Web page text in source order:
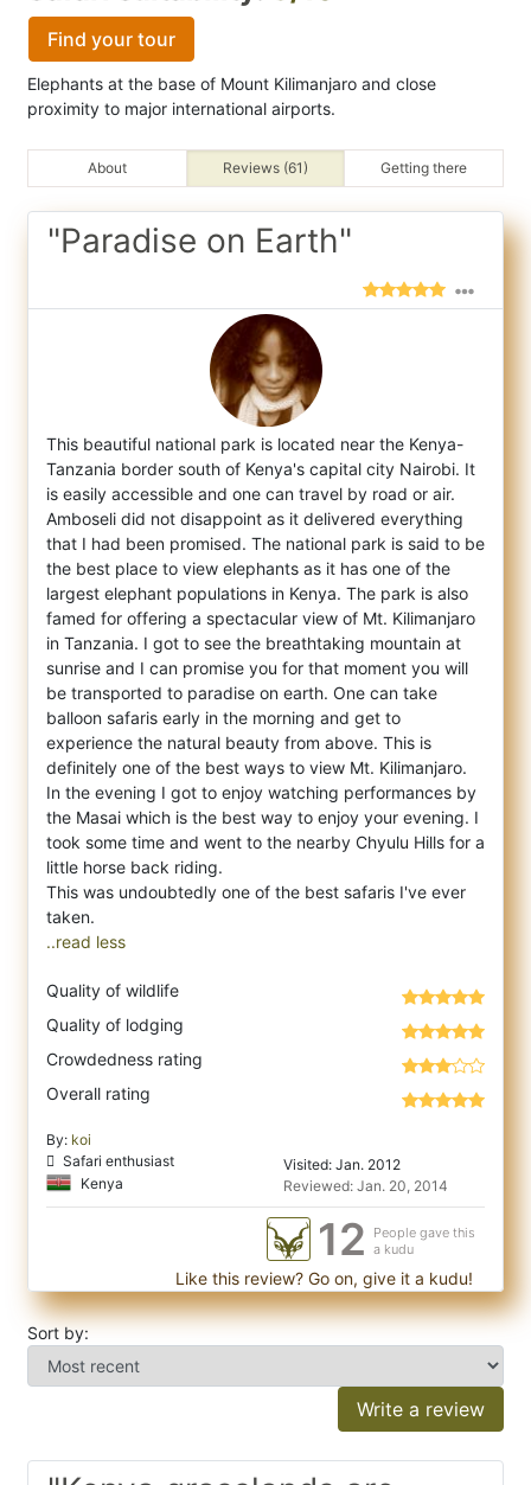
Find your tour
Elephants at the base of Mount Kilimanjaro and close
proximity to major international airports.
About Reviews (61) Getting there
"Paradise on Earth"
This beautiful national park is located near the Kenya-
Tanzania border south of Kenya's capital city Nairobi. It
is easily accessible and one can travel by road or air.
Amboseli did not disappoint as it delivered everything
that I had been promised. The national park is said to be
the best place to view elephants as it has one of the
largest elephant populations in Kenya. The park is also
famed for offering a spectacular view of Mt. Kilimanjaro
in Tanzania. I got to see the breathtaking mountain at
sunrise and I can promise you for that moment you will
be transported to paradise on earth. One can take
balloon safaris early in the morning and get to
experience the natural beauty from above. This is
definitely one of the best ways to view Mt. Kilimanjaro.
In the evening I got to enjoy watching performances by
the Masai which is the best way to enjoy your evening. I
took some time and went to the nearby Chyulu Hills for a
little horse back riding.
This was undoubtedly one of the best safaris I've ever
..read less
Quality of wildlife
Quality of lodging
Crowdedness rating
Overall rating
By: koi
Safari enthusiast
Kenya
Visited: Jan. 2012
Reviewed: Jan. 20, 2014
12
People gave this
a kudu
Like this review? Go on, give it a kudu!
Sort by:
Write a review